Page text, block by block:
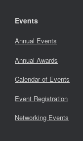
Events
Annual Events
Annual Awards
Calendar of Events
Event Registration
Networking Events